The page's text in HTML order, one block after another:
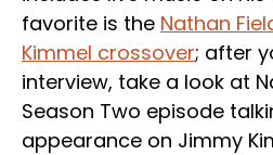
favorite is the Nathan
Kimmel crossover; after
interview, take a look at
Season Two episode
appearance on Jimmy